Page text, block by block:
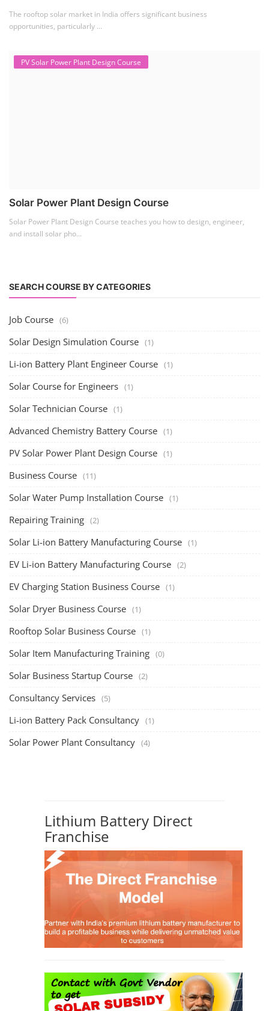
The rooftop solar market in India offers significant business
opportunities, particularly ...
PV Solar Power Plant Design Course
Solar Power Plant Design Course
Solar Power Plant Design Course teaches you how to design, engineer,
and install solar pho...
SEARCH COURSE BY CATEGORIES
Job Course (6)
Solar Design Simulation Course (1)
Li-ion Battery Plant Engineer Course (1)
Solar Course for Engineers (1)
Solar Technician Course (1)
Advanced Chemistry Battery Course (1)
PV Solar Power Plant Design Course (1)
Business Course (11)
Solar Water Pump Installation Course (1)
Repairing Training (2)
Solar Li-ion Battery Manufacturing Course (1)
EV Li-ion Battery Manufacturing Course (2)
EV Charging Station Business Course (1)
Solar Dryer Business Course (1)
Rooftop Solar Business Course (1)
Solar Item Manufacturing Training (0)
Solar Business Startup Course (2)
Consultancy Services (5)
Li-ion Battery Pack Consultancy (1)
Solar Power Plant Consultancy (4)
Lithium Battery Direct
Franchise